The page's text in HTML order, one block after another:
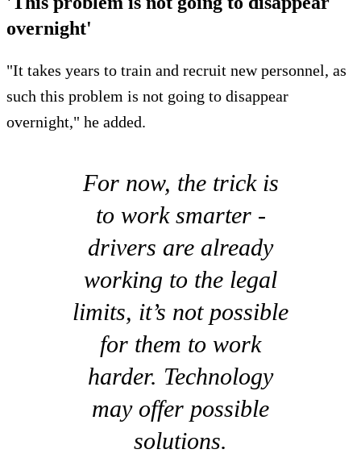
overnight'
"It takes years to train and recruit new personnel, as
such this problem is not going to disappear
overnight," he added.
For now, the trick is
to work smarter -
drivers are already
working to the legal
limits, it’s not possible
for them to work
harder. Technology
may offer possible
solutions.